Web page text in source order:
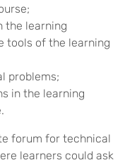
the learning
tools of the learning
problems;
in the learning
forum for technical
learners could ask